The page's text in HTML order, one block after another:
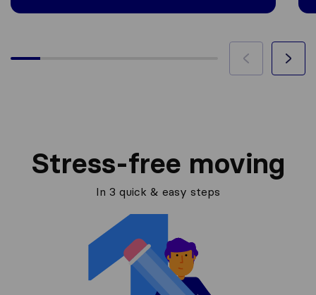
Stress-free moving
In 3 quick & easy steps